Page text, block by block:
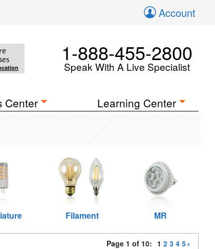
Account
1-888-455-2800
Speak With A Live Specialist
Center Learning Center
Filament MR
Page 1 of 10: 1 2 3 4 5